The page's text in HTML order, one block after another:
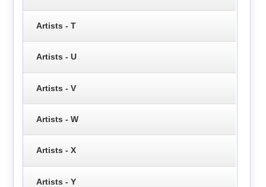
Artists - T
Artists - U
Artists - V
Artists - W
Artists - X
Artists - Y